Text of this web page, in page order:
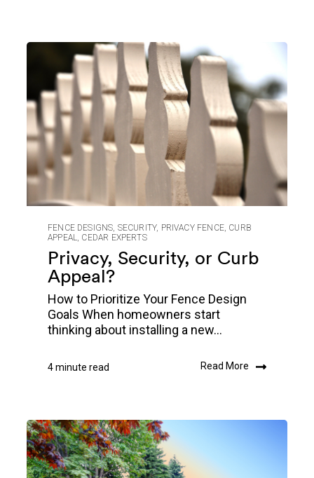
FENCE DESIGNS, SECURITY, PRIVACY FENCE, CURB
APPEAL, CEDAR EXPERTS
Privacy, Security, or Curb
Appeal?
How to Prioritize Your Fence Design
Goals When homeowners start
thinking about installing a new...
4 minute read Read More